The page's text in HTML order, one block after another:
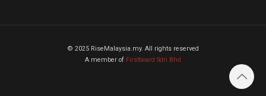
© 2025 RiseMalaysia.my. All rights reserved
A member of Firstboard Sdn Bhd